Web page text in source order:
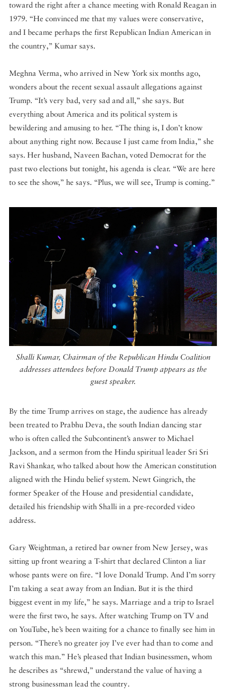
toward the right after a chance meeting with Ronald Reagan in
1979. “He convinced me that my values were conservative,
and I became perhaps the first Republican Indian American in
the country,” Kumar says.
Meghna Verma, who arrived in New York six months ago,
wonders about the recent sexual assault allegations against
Trump. “It’s very bad, very sad and all,” she says. But
everything about America and its political system is
bewildering and amusing to her. “The thing is, I don’t know
about anything right now. Because I just came from India,” she
says. Her husband, Naveen Bachan, voted Democrat for the
past two elections but tonight, his agenda is clear. “We are here
to see the show,” he says. “Plus, we will see, Trump is coming.”
Shalli Kumar, Chairman of the Republican Hindu Coalition
addresses attendees before Donald Trump appears as the
guest speaker.
By the time Trump arrives on stage, the audience has already
been treated to Prabhu Deva, the south Indian dancing star
who is often called the Subcontinent’s answer to Michael
Jackson, and a sermon from the Hindu spiritual leader Sri Sri
Ravi Shankar, who talked about how the American constitution
aligned with the Hindu belief system. Newt Gingrich, the
former Speaker of the House and presidential candidate,
detailed his friendship with Shalli in a pre-recorded video
address.
Gary Weightman, a retired bar owner from New Jersey, was
sitting up front wearing a T-shirt that declared Clinton a liar
whose pants were on fire. “I love Donald Trump. And I’m sorry
I’m taking a seat away from an Indian. But it is the third
biggest event in my life,” he says. Marriage and a trip to Israel
were the first two, he says. After watching Trump on TV and
on YouTube, he’s been waiting for a chance to finally see him in
person. “There’s no greater joy I’ve ever had than to come and
watch this man.” He’s pleased that Indian businessmen, whom
he describes as “shrewd,” understand the value of having a
strong businessman lead the country.